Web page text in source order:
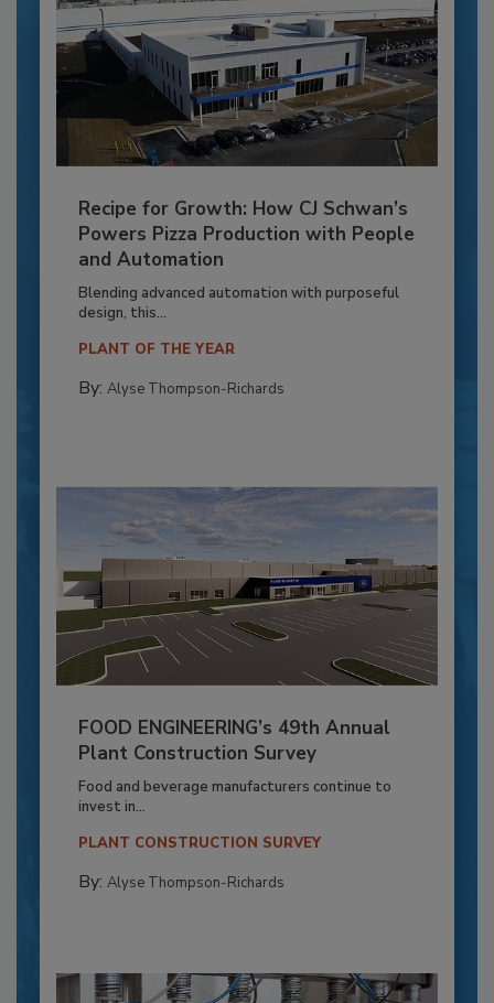
Recipe for Growth: How CJ Schwan’s
Powers Pizza Production with People
and Automation
Blending advanced automation with purposeful
design, this...
PLANT OF THE YEAR
By: Alyse Thompson-Richards
FOOD ENGINEERING’s 49th Annual
Plant Construction Survey
Food and beverage manufacturers continue to
invest in...
PLANT CONSTRUCTION SURVEY
By: Alyse Thompson-Richards